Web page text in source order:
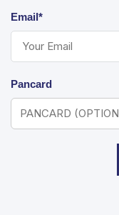
Email*
Pancard